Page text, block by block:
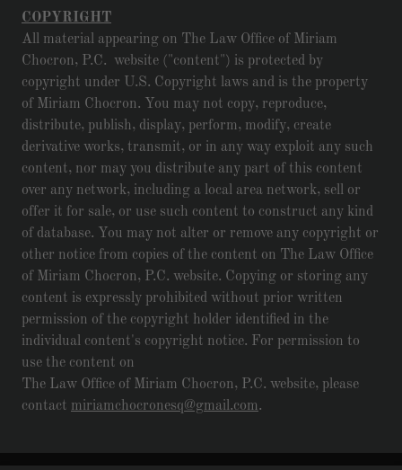
COPYRIGHT
All material appearing on The Law Office of Miriam
Chocron, P.C. website ("content") is protected by
copyright under U.S. Copyright laws and is the property
of Miriam Chocron. You may not copy, reproduce,
distribute, publish, display, perform, modify, create
derivative works, transmit, or in any way exploit any such
content, nor may you distribute any part of this content
over any network, including a local area network, sell or
offer it for sale, or use such content to construct any kind
of database. You may not alter or remove any copyright or
other notice from copies of the content on The Law Office
of Miriam Chocron, P.C. website. Copying or storing any
content is expressly prohibited without prior written
permission of the copyright holder identified in the
individual content's copyright notice. For permission to
use the content on
The Law Office of Miriam Chocron, P.C. website, please
contact miriamchocronesq@gmail.com.